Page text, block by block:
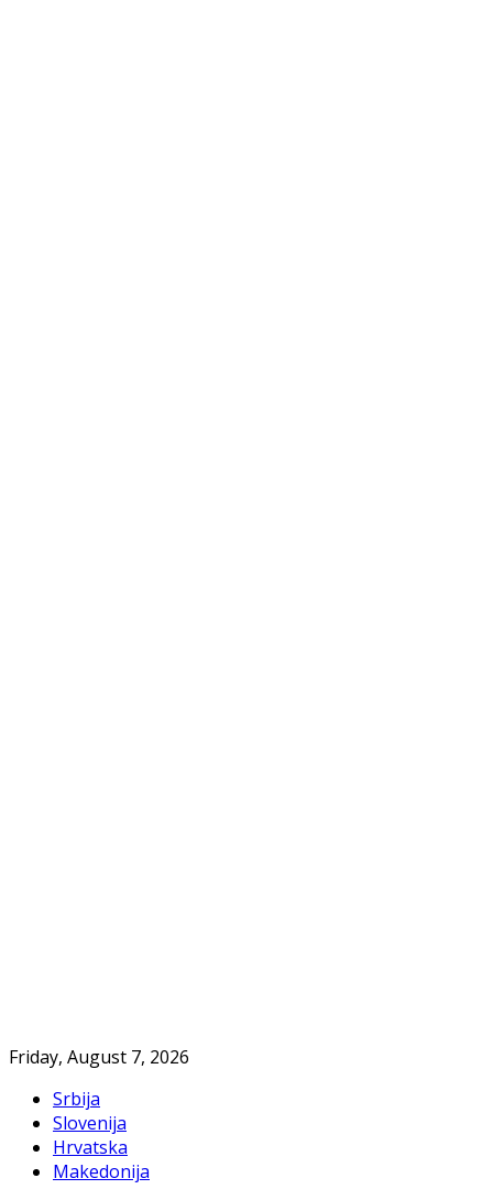
Friday, August 7, 2026
Srbija
Slovenija
Hrvatska
Makedonija